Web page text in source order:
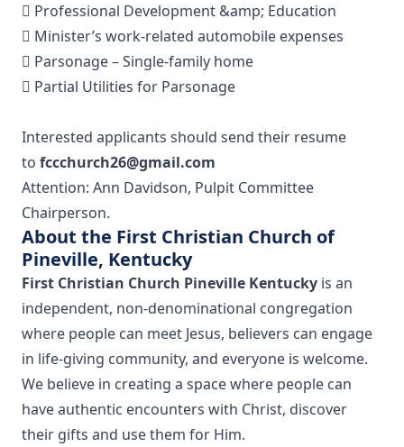
 Professional Development &amp; Education
 Minister’s work-related automobile expenses
 Parsonage – Single-family home
 Partial Utilities for Parsonage
Interested applicants should send their resume
to fccchurch26@gmail.com
Attention: Ann Davidson, Pulpit Committee
Chairperson.
About the First Christian Church of
Pineville, Kentucky
First Christian Church Pineville Kentucky is an
independent, non-denominational congregation
where people can meet Jesus, believers can engage
in life-giving community, and everyone is welcome.
We believe in creating a space where people can
have authentic encounters with Christ, discover
their gifts and use them for Him.